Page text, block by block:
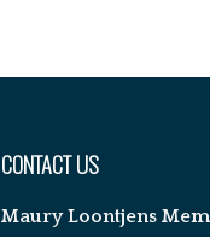
CONTACT US
Maury Loontjens